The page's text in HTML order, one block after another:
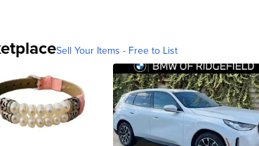
Sell Your Items - Free to List